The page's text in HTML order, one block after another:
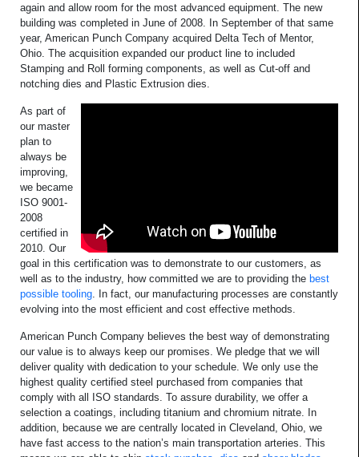
again and allow room for the most advanced equipment. The new
building was completed in June of 2008. In September of that same
year, American Punch Company acquired Delta Tech of Mentor,
Ohio. The acquisition expanded our product line to included
Stamping and Roll forming components, as well as Cut-off and
notching dies and Plastic Extrusion dies.
As part of
our master
plan to
always be
improving,
we became
ISO 9001-
2008
certified in
2010. Our
goal in this certification was to demonstrate to our customers, as
well as to the industry, how committed we are to providing the best
possible tooling. In fact, our manufacturing processes are constantly
evolving into the most efficient and cost effective methods.
American Punch Company believes the best way of demonstrating
our value is to always keep our promises. We pledge that we will
deliver quality with dedication to your schedule. We only use the
highest quality certified steel purchased from companies that
comply with all ISO standards. To assure durability, we offer a
selection a coatings, including titanium and chromium nitrate. In
addition, because we are centrally located in Cleveland, Ohio, we
have fast access to the nation’s main transportation arteries. This